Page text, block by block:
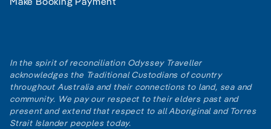
In the spirit of reconciliation Odyssey Traveller
acknowledges the Traditional Custodians of country
throughout Australia and their connections to land, sea and
community. We pay our respect to their elders past and
present and extend that respect to all Aboriginal and Torres
Strait Islander peoples today.